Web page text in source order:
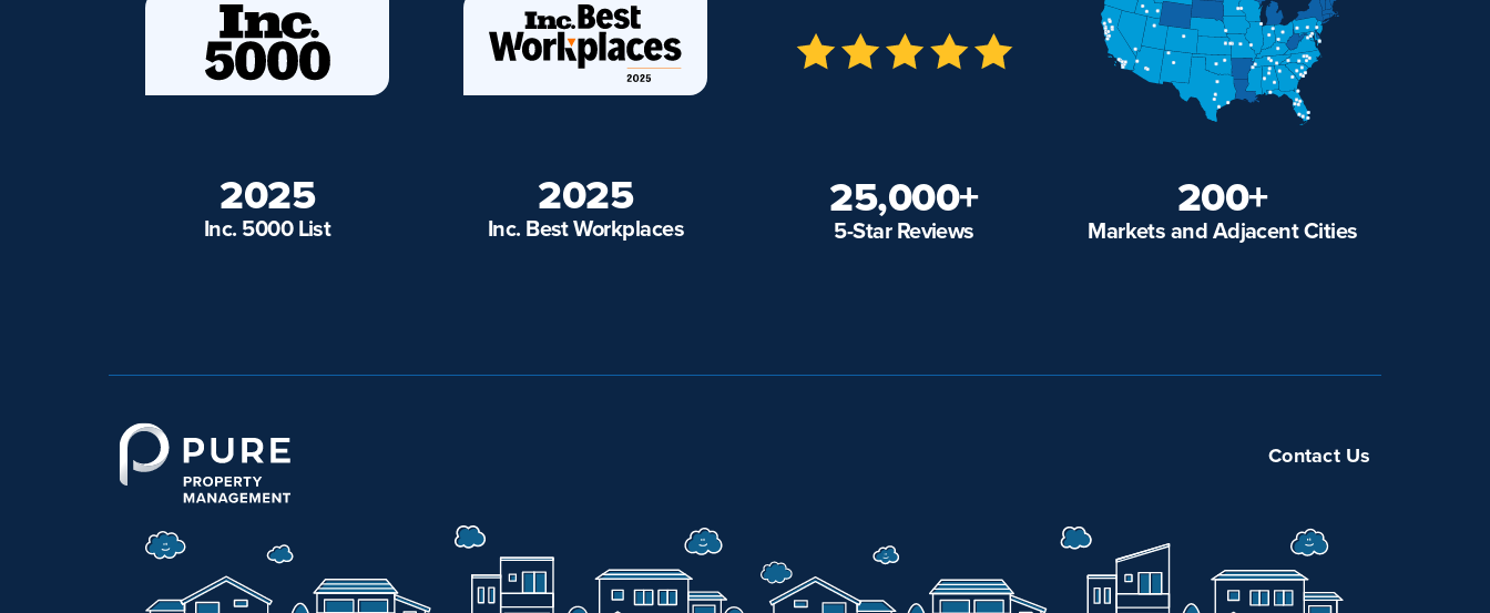
2025
Inc. 5000 List
2025
Inc. Best Workplaces
25,000+
5-Star Reviews
200+
Markets and Adjacent Cities
Contact Us